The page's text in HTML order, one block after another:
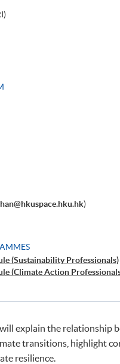
)
(Sustainability Professionals)
(Climate Action
explain the relationship
transitions, highlight
resilience.